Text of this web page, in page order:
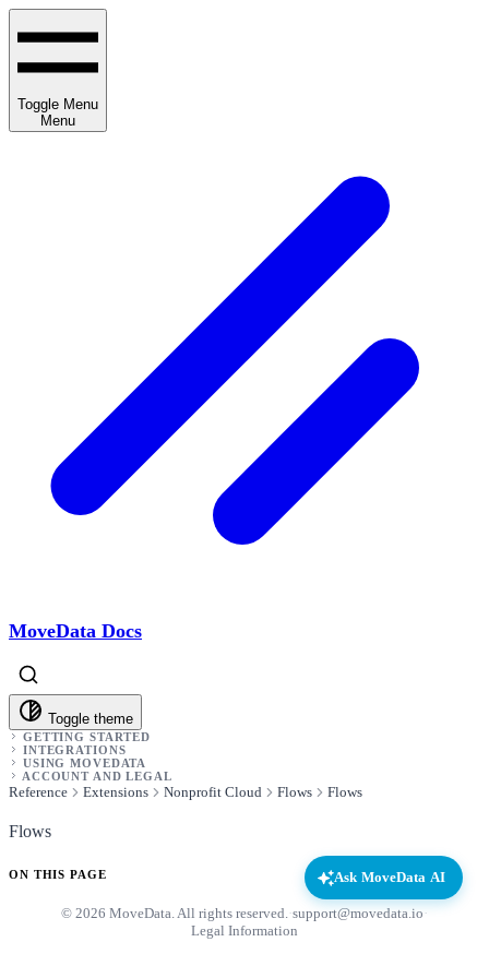
Toggle Menu
Menu
MoveData Docs
Toggle theme
GETTING STARTED
INTEGRATIONS
USING MOVEDATA
ACCOUNT AND LEGAL
Reference Extensions Nonprofit Cloud Flows Flows
Flows
ON THIS PAGE
© 2026 MoveData. All rights reserved.·support@movedata.io ·
Legal Information
Ask MoveData AI